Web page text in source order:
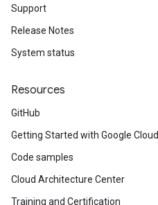
Support
Release Notes
System status
Resources
GitHub
Getting Started with Google Cloud
Code samples
Cloud Architecture Center
Training and Certification